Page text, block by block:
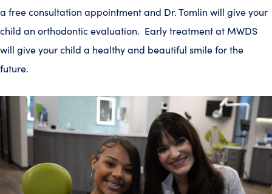
a free consultation appointment and Dr. Tomlin will give your
child an orthodontic evaluation. Early treatment at MWDS
will give your child a healthy and beautiful smile for the
future.